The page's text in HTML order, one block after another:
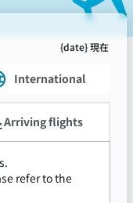
{date} 現在
Arriving flights
International
refer to the